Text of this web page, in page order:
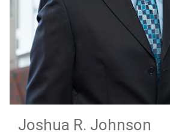
Joshua R. Johnson